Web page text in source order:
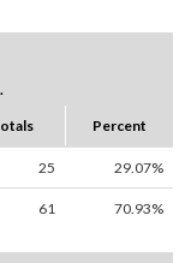
Percent
25 29.07%
61 70.93%